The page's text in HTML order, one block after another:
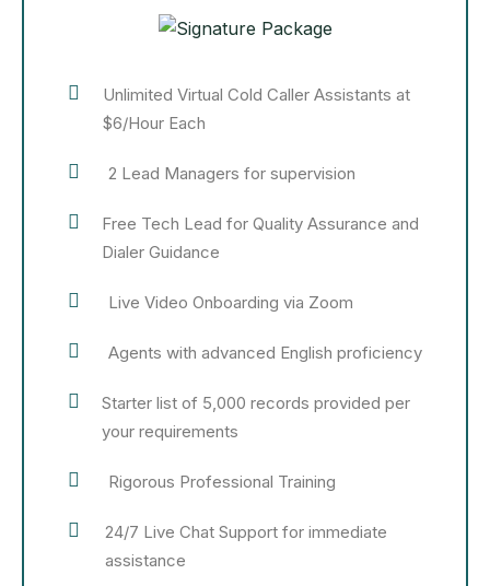
Unlimited Virtual Cold Caller Assistants at
$6/Hour Each
2 Lead Managers for supervision
Free Tech Lead for Quality Assurance and
Dialer Guidance
Live Video Onboarding via Zoom
Agents with advanced English proficiency
Starter list of 5,000 records provided per
your requirements
Rigorous Professional Training
24/7 Live Chat Support for immediate
assistance